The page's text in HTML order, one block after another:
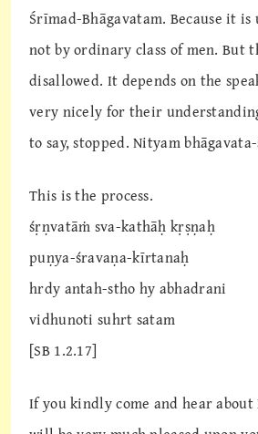
Śrīmad-Bhāgavatam. Because it
not by ordinary class of men. But
disallowed. It depends on the
very nicely for their
to say, stopped. Nityam
This is the process.
śṛṇvatāṁ sva-kathāḥ kṛṣṇaḥ
puṇya-śravaṇa-kīrtanaḥ
hrdy antah-stho hy abhadrani
vidhunoti suhrt satam
[SB 1.2.17]
If you kindly come and hear about